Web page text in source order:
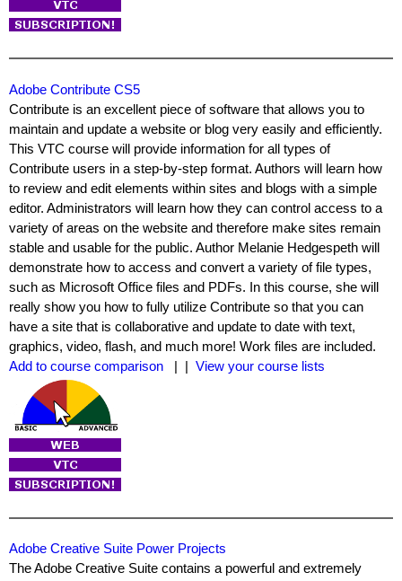
Adobe Contribute CS5
Contribute is an excellent piece of software that allows you to
maintain and update a website or blog very easily and efficiently.
This VTC course will provide information for all types of
Contribute users in a step-by-step format. Authors will learn how
to review and edit elements within sites and blogs with a simple
editor. Administrators will learn how they can control access to a
variety of areas on the website and therefore make sites remain
stable and usable for the public. Author Melanie Hedgespeth will
demonstrate how to access and convert a variety of file types,
such as Microsoft Office files and PDFs. In this course, she will
really show you how to fully utilize Contribute so that you can
have a site that is collaborative and update to date with text,
graphics, video, flash, and much more! Work files are included.
Add to course comparison
| | View your course lists
Adobe Creative Suite Power Projects
The Adobe Creative Suite contains a powerful and extremely